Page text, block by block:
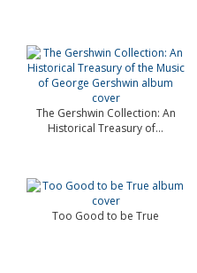
The Gershwin Collection: An
Historical Treasury of...
Too Good to be True